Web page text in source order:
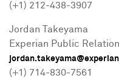
(+1) 212-438-3907
Jordan Takeyama
Experian Public
(+1) 714-830-7561